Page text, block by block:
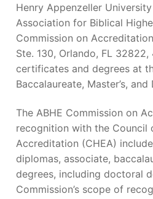
Henry Appenzeller
Association for Biblical
Commission on
Ste. 130, Orlando, FL
certificates and degrees at
Baccalaureate, Master’s,
The ABHE Commission on
recognition with the Council
Accreditation (CHEA)
diplomas, associate,
degrees, including doctoral
Commission’s scope of